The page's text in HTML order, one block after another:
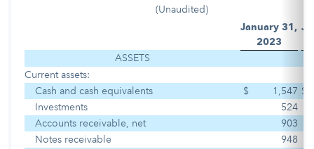
(Unaudited)
January 31,
2023
ASSETS
Current assets:
Cash and cash equivalents
$ 1,547 $
Investments
524
Accounts receivable, net
903
Notes receivable
948